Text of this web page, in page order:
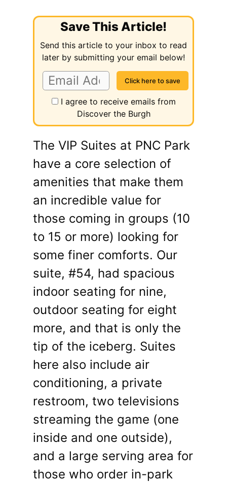
Save This Article!
Send this article to your inbox to read
later by submitting your email below!
I agree to receive emails from
Discover the Burgh
The VIP Suites at PNC Park
have a core selection of
amenities that make them
an incredible value for
those coming in groups (10
to 15 or more) looking for
some finer comforts. Our
suite, #54, had spacious
indoor seating for nine,
outdoor seating for eight
more, and that is only the
tip of the iceberg. Suites
here also include air
conditioning, a private
restroom, two televisions
streaming the game (one
inside and one outside),
and a large serving area for
those who order in-park